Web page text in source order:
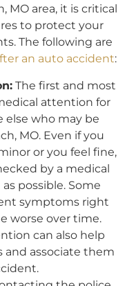
MO area, it is critical
to protect your
The following are
an auto accident:
The first and most
attention for
else who may be
MO. Even if you
or you feel fine,
by a medical
possible. Some
symptoms right
worse over time.
can also help
and associate them